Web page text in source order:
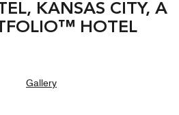
KANSAS CITY, A
HOTEL
Gallery